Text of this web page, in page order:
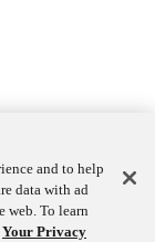
and to help
data with ad
web. To learn
Your Privacy